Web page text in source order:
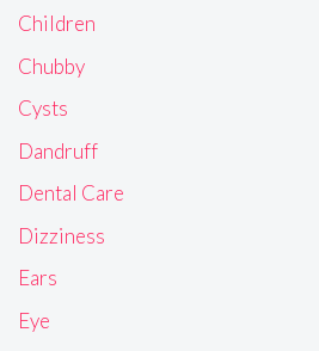
Children
Chubby
Cysts
Dandruff
Dental Care
Dizziness
Ears
Eye